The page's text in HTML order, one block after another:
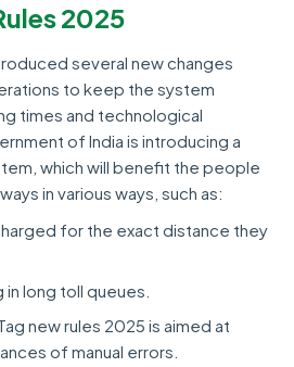
2025
several new changes
to keep the system
times and technological
of India is introducing a
which will benefit the people
in various ways, such as:
for the exact distance they
long toll queues.
new rules 2025 is aimed at
of manual errors.